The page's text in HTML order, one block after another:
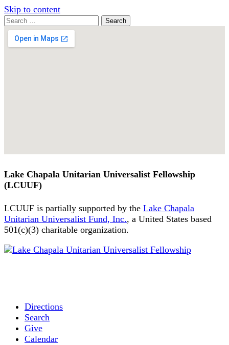
Skip to content
Search
for:
Search
Google
Map
Lake Chapala Unitarian Universalist Fellowship
(LCUUF)
LCUUF is partially supported by the Lake Chapala
Unitarian Universalist Fund, Inc., a United States based
501(c)(3) charitable organization.
Directions
Search
Give
Calendar